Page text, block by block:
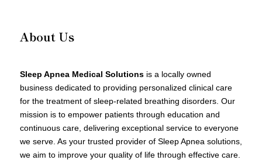
About Us
Sleep Apnea Medical Solutionsis a locally owned
business dedicated to providing personalized clinical care
for the treatment of sleep-related breathing disorders. Our
mission is to empower patients through education and
continuous care, delivering exceptional service to everyone
we serve. As your trusted provider of Sleep Apnea solutions,
we aim to improve your quality of life through effective care.